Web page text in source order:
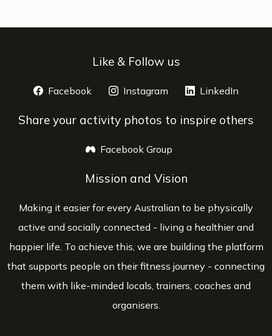
Like & Follow us
Facebook opens a new window
Instagram opens a new window
LinkedIn
Share your activity photos to inspire others
Facebook Group
Mission and Vision
Making it easier for every Australian to be physically
active and socially connected - living a healthier and
happier life. To achieve this, we are building the platform
that supports people on their fitness journey - connecting
them with like-minded locals, trainers, coaches and
organisers.